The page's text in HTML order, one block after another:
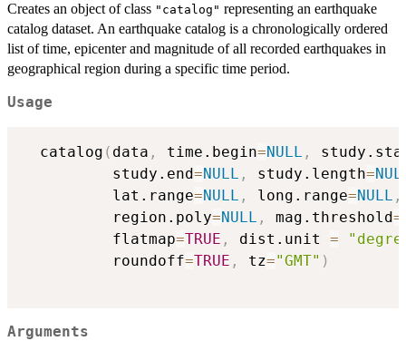
Creates an object of class "catalog" representing an earthquake
catalog dataset. An earthquake catalog is a chronologically ordered
list of time, epicenter and magnitude of all recorded earthquakes in
geographical region during a specific time period.
Usage
  catalog
( data , time.begin=NULL ,
          study.end
=NULL , study.length=
          lat.range
=NULL , long.range=NULL ,
          region.poly
=NULL , mag.threshold=
          flatmap
=TRUE , dist.unit =
          roundoff
=TRUE , tz="GMT" )
Arguments